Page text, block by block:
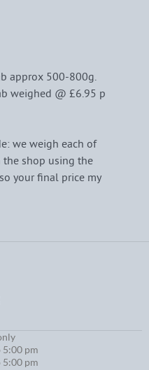
approx 500-800g.
weighed @ £6.95 p
we weigh each of
the shop using the
your final price my
5:00 pm
5:00 pm